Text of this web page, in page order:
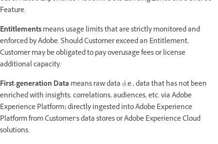
Feature.
Entitlementsmeans usage limits that are strictly monitored and
enforced by Adobe. Should Customer exceed an Entitlement,
Customer may be obligated to pay overusage fees or license
additional capacity.
First-generation Data means raw data (i.e., data that has not been
enriched with insights, correlations, audiences, etc. via Adobe
Experience Platform) directly ingested into Adobe Experience
Platform from Customer’s data stores or Adobe Experience Cloud
solutions.